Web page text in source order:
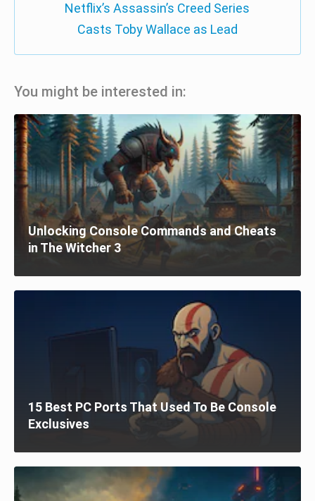
Netflix’s Assassin’s Creed Series
Casts Toby Wallace as Lead
You might be interested in:
Unlocking Console Commands and Cheats
in The Witcher 3
15 Best PC Ports That Used To Be Console
Exclusives